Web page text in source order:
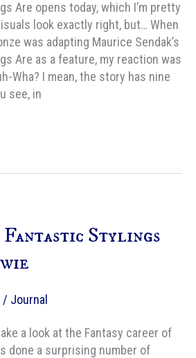
Are opens today, which I’m pretty
look exactly right, but… When
was adapting Maurice Sendak’s
Are as a feature, my reaction was
Wha? I mean, the story has nine
see, in
Stylings
/ Journal
a look at the Fantasy career of
done a surprising number of